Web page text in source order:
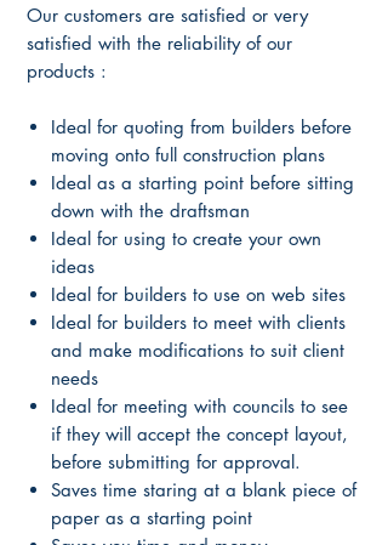
Our customers are satisfied or very
satisfied with the reliability of our
products :
Ideal for quoting from builders before
moving onto full construction plans
Ideal as a starting point before sitting
down with the draftsman
Ideal for using to create your own
ideas
Ideal for builders to use on web sites
Ideal for builders to meet with clients
and make modifications to suit client
needs
Ideal for meeting with councils to see
if they will accept the concept layout,
before submitting for approval.
Saves time staring at a blank piece of
paper as a starting point